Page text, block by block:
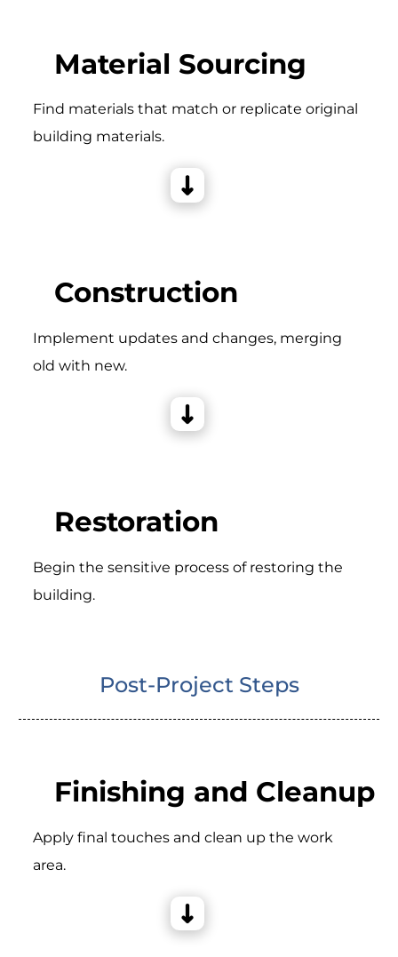
Material Sourcing
Find materials that match or replicate original
building materials.
Construction
Implement updates and changes, merging
old with new.
Restoration
Begin the sensitive process of restoring the
building.
Post-Project Steps
Finishing and Cleanup
Apply final touches and clean up the work
area.